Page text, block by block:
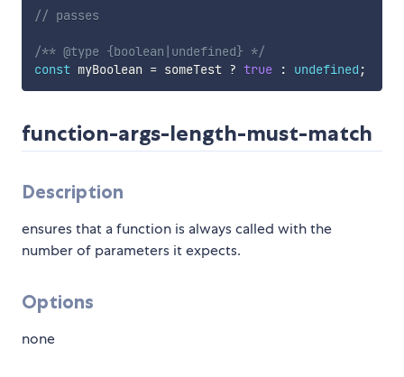
// passes
/** @type {boolean|undefined} */
const myBoolean = someTest ? true : undefined ;
function-args-length-must-match
Description
ensures that a function is always called with the
number of parameters it expects.
Options
none